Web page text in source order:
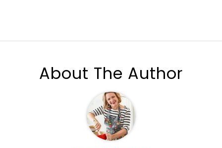
About The Author